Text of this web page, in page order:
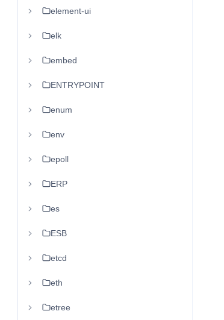
element-ui
elk
embed
ENTRYPOINT
enum
env
epoll
ERP
es
ESB
etcd
eth
etree